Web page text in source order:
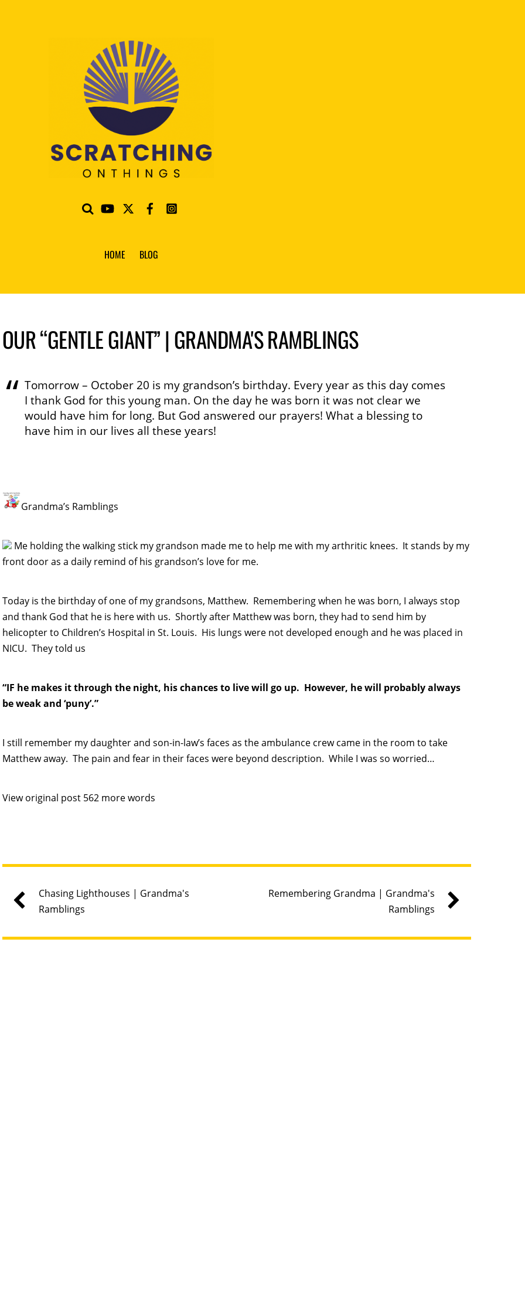
HOME BLOG
OUR “GENTLE GIANT” | GRANDMA'S RAMBLINGS
Tomorrow – October 20 is my grandson’s birthday. Every year as this day comes
I thank God for this young man. On the day he was born it was not clear we
would have him for long. But God answered our prayers! What a blessing to
have him in our lives all these years!
Grandma’s Ramblings
Me holding the walking stick my grandson made me to help me with my arthritic knees. It stands by my
front door as a daily remind of his grandson’s love for me.
Today is the birthday of one of my grandsons, Matthew. Remembering when he was born, I always stop
and thank God that he is here with us. Shortly after Matthew was born, they had to send him by
helicopter to Children’s Hospital in St. Louis. His lungs were not developed enough and he was placed in
NICU. They told us
“IF he makes it through the night, his chances to live will go up. However, he will probably always
be weak and ‘puny’.”
I still remember my daughter and son-in-law’s faces as the ambulance crew came in the room to take
Matthew away. The pain and fear in their faces were beyond description. While I was so worried…
View original post 562 more words
Chasing Lighthouses | Grandma's
Ramblings
Remembering Grandma | Grandma's
Ramblings